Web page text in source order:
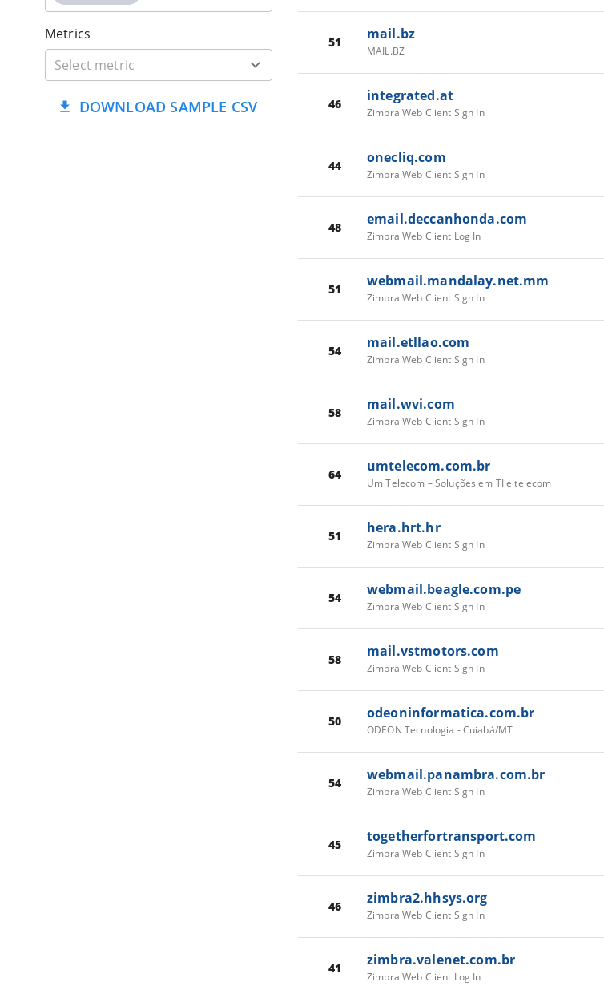
Metrics
DOWNLOAD SAMPLE CSV
51 mail.bz
MAIL.BZ
46 integrated.at
Zimbra Web Client Sign In
44 onecliq.com
Zimbra Web Client Sign In
48 email.deccanhonda.com
Zimbra Web Client Log In
51 webmail.mandalay.net.mm
Zimbra Web Client Sign In
54 mail.etllao.com
Zimbra Web Client Sign In
58 mail.wvi.com
Zimbra Web Client Sign In
64 umtelecom.com.br
Um Telecom – Soluções em TI e telecom
51 hera.hrt.hr
Zimbra Web Client Sign In
54 webmail.beagle.com.pe
Zimbra Web Client Sign In
58 mail.vstmotors.com
Zimbra Web Client Sign In
50 odeoninformatica.com.br
ODEON Tecnologia - Cuiabá/MT
54 webmail.panambra.com.br
Zimbra Web Client Sign In
45 togetherfortransport.com
Zimbra Web Client Sign In
46 zimbra2.hhsys.org
Zimbra Web Client Sign In
41 zimbra.valenet.com.br
Zimbra Web Client Log In